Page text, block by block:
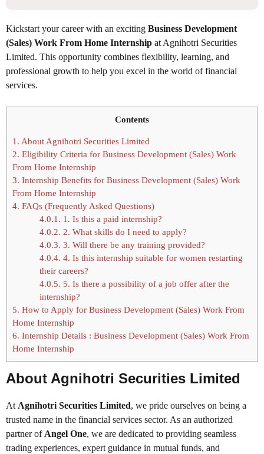
Kickstart your career with an exciting Business Development
(Sales) Work From Home Internship at Agnihotri Securities
Limited. This opportunity combines flexibility, learning, and
professional growth to help you excel in the world of financial
services.
Contents
1. About Agnihotri Securities Limited
2. Eligibility Criteria for Business Development (Sales) Work
From Home Internship
3. Internship Benefits for Business Development (Sales) Work
From Home Internship
4. FAQs (Frequently Asked Questions)
4.0.1. 1. Is this a paid internship?
4.0.2. 2. What skills do I need to apply?
4.0.3. 3. Will there be any training provided?
4.0.4. 4. Is this internship suitable for women restarting
their careers?
4.0.5. 5. Is there a possibility of a job offer after the
internship?
5. How to Apply for Business Development (Sales) Work From
Home Internship
6. Internship Details : Business Development (Sales) Work From
Home Internship
About Agnihotri Securities Limited
At Agnihotri Securities Limited, we pride ourselves on being a
trusted name in the financial services sector. As an authorized
partner of Angel One, we are dedicated to providing seamless
trading experiences, expert guidance in mutual funds, and